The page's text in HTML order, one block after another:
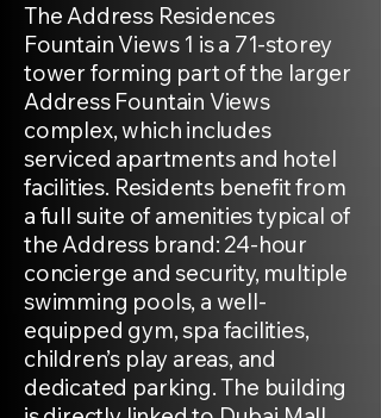
The Address Residences
Fountain Views 1 is a 71-storey
tower forming part of the larger
Address Fountain Views
complex, which includes
serviced apartments and hotel
facilities. Residents benefit from
a full suite of amenities typical of
the Address brand: 24-hour
concierge and security, multiple
swimming pools, a well-
equipped gym, spa facilities,
children’s play areas, and
dedicated parking. The building